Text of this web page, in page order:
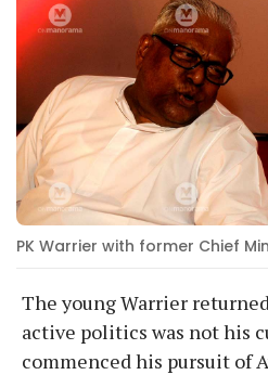
PK Warrier with former Chief
The young Warrier
active politics was not his
commenced his pursuit of